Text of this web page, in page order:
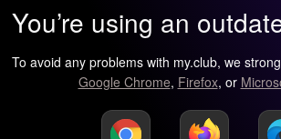
You’re using an
To avoid any problems with my.club, we
Google Chrome, Firefox, or